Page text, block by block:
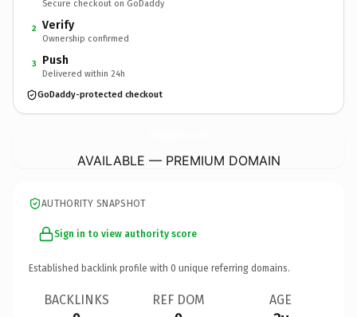
Secure checkout on GoDaddy
2 Verify
Ownership confirmed
3 Push
Delivered within 24h
GoDaddy-protected checkout
AVAILABLE — PREMIUM DOMAIN
AUTHORITY SNAPSHOT
Sign in to view authority score
Established backlink profile with 0 unique referring domains.
BACKLINKS REF DOM AGE